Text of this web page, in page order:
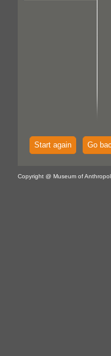
Start again Go
Copyright @ Museum of